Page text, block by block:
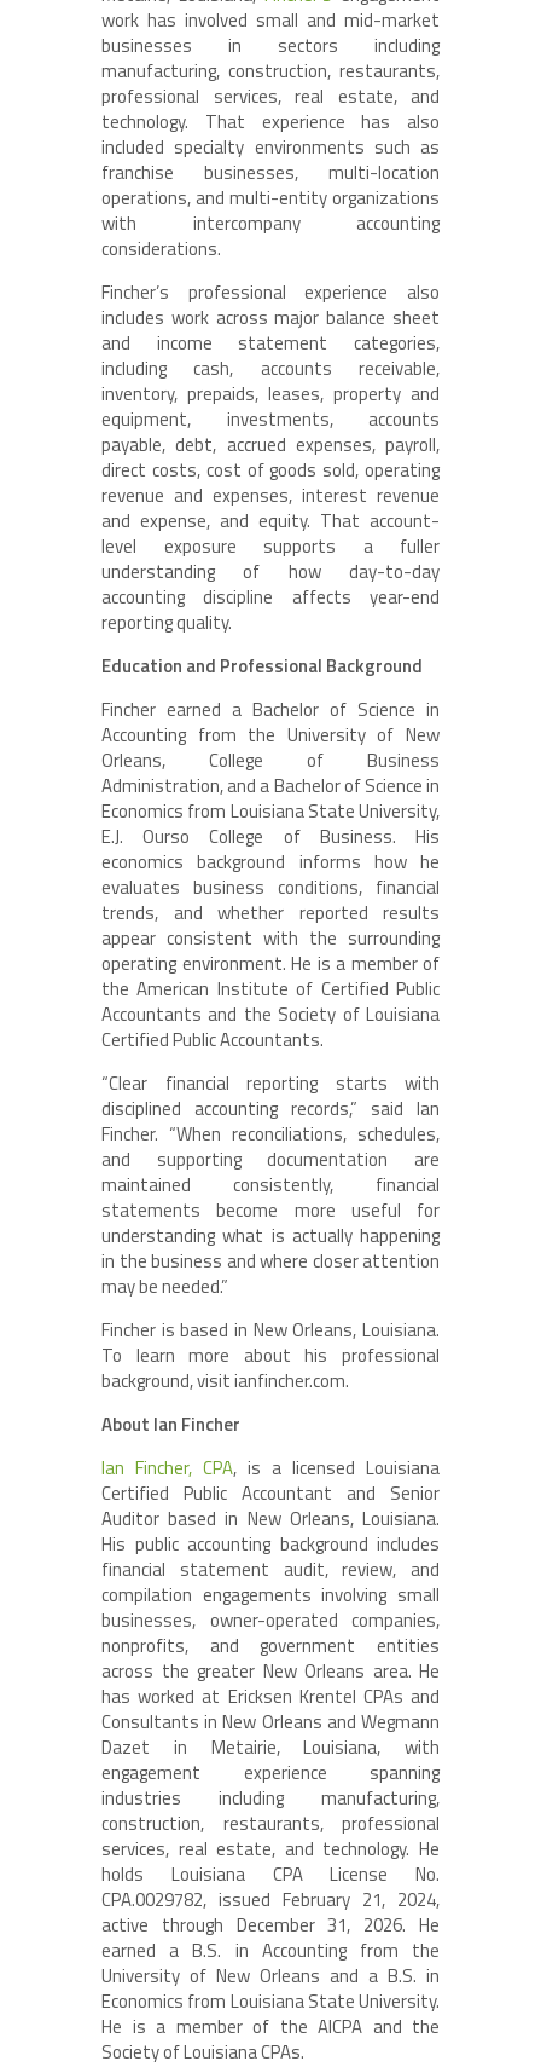
work has involved small and mid-market
businesses in sectors including
manufacturing, construction, restaurants,
professional services, real estate, and
technology. That experience has also
included specialty environments such as
franchise businesses, multi-location
operations, and multi-entity organizations
with intercompany accounting
considerations.
Fincher’s professional experience also
includes work across major balance sheet
and income statement categories,
including cash, accounts receivable,
inventory, prepaids, leases, property and
equipment, investments, accounts
payable, debt, accrued expenses, payroll,
direct costs, cost of goods sold, operating
revenue and expenses, interest revenue
and expense, and equity. That account-
level exposure supports a fuller
understanding of how day-to-day
accounting discipline affects year-end
reporting quality.
Education and Professional Background
Fincher earned a Bachelor of Science in
Accounting from the University of New
Orleans, College of Business
Administration, and a Bachelor of Science in
Economics from Louisiana State University,
E.J. Ourso College of Business. His
economics background informs how he
evaluates business conditions, financial
trends, and whether reported results
appear consistent with the surrounding
operating environment. He is a member of
the American Institute of Certified Public
Accountants and the Society of Louisiana
Certified Public Accountants.
“Clear financial reporting starts with
disciplined accounting records,” said Ian
Fincher. “When reconciliations, schedules,
and supporting documentation are
maintained consistently, financial
statements become more useful for
understanding what is actually happening
in the business and where closer attention
may be needed.”
Fincher is based in New Orleans, Louisiana.
To learn more about his professional
background, visit ianfincher.com.
About Ian Fincher
Ian Fincher, CPA, is a licensed Louisiana
Certified Public Accountant and Senior
Auditor based in New Orleans, Louisiana.
His public accounting background includes
financial statement audit, review, and
compilation engagements involving small
businesses, owner-operated companies,
nonprofits, and government entities
across the greater New Orleans area. He
has worked at Ericksen Krentel CPAs and
Consultants in New Orleans and Wegmann
Dazet in Metairie, Louisiana, with
engagement experience spanning
industries including manufacturing,
construction, restaurants, professional
services, real estate, and technology. He
holds Louisiana CPA License No.
CPA.0029782, issued February 21, 2024,
active through December 31, 2026. He
earned a B.S. in Accounting from the
University of New Orleans and a B.S. in
Economics from Louisiana State University.
He is a member of the AICPA and the
Society of Louisiana CPAs.